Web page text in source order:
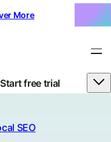
More
Start free trial
SEO